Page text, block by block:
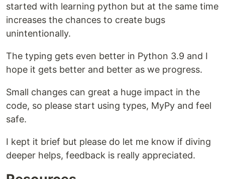
started with learning python but at the same time
increases the chances to create bugs
unintentionally.
The typing gets even better in Python 3.9 and I
hope it gets better and better as we progress.
Small changes can great a huge impact in the
code, so please start using types, MyPy and feel
safe.
I kept it brief but please do let me know if diving
deeper helps, feedback is really appreciated.